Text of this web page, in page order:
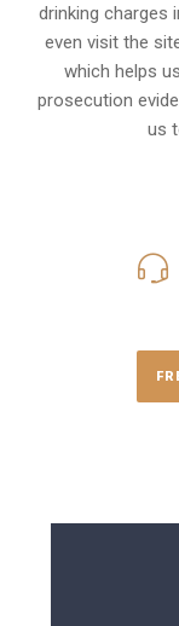
drinking charges
even visit the
which helps
prosecution
us